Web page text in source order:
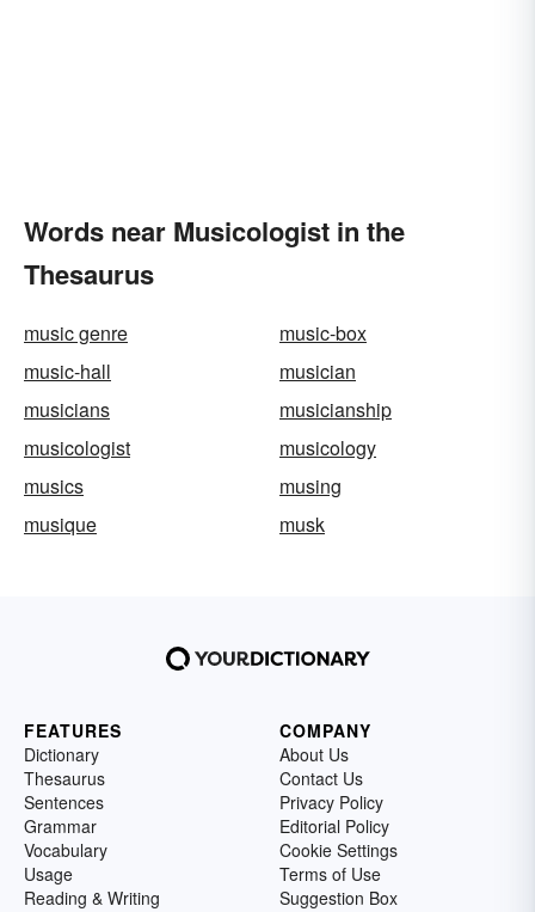
Words near Musicologist in the
Thesaurus
music genre
music-box
music-hall
musician
musicians
musicianship
musicologist
musicology
musics
musing
musique
musk
FEATURES
Dictionary
Thesaurus
Sentences
Grammar
Vocabulary
Usage
Reading & Writing
COMPANY
About Us
Contact Us
Privacy Policy
Editorial Policy
Cookie Settings
Terms of Use
Suggestion Box